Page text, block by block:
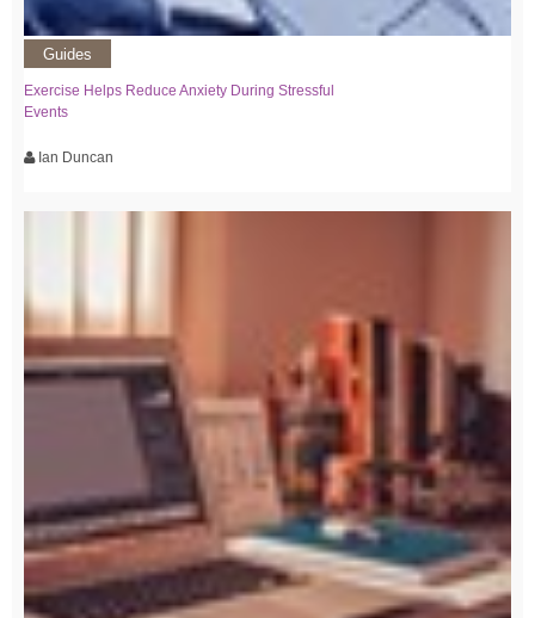
Guides
Exercise Helps Reduce Anxiety During Stressful
Events
Ian Duncan